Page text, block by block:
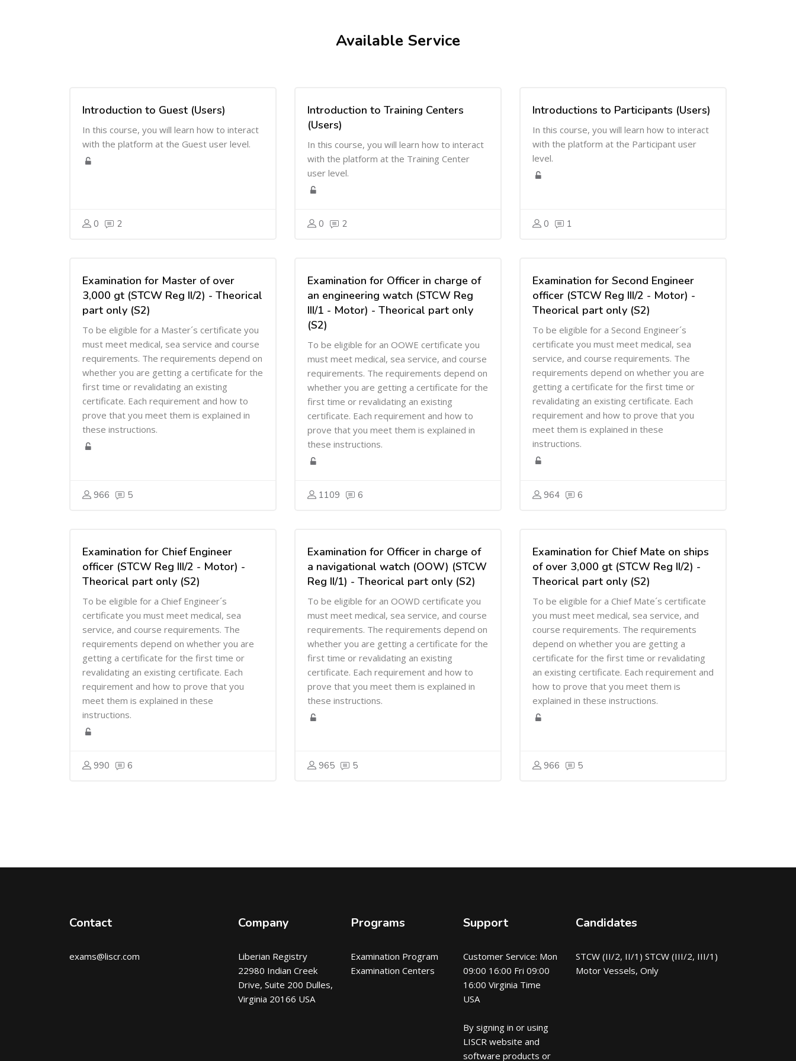
Available Service
Introduction to Guest (Users)
In this course, you will learn how to interact
with the platform at the Guest user level.
0 2
Introduction to Training Centers
(Users)
In this course, you will learn how to interact
with the platform at the Training Center
user level.
0 2
Introductions to Participants (Users)
In this course, you will learn how to interact
with the platform at the Participant user
level.
0 1
Examination for Master of over
3,000 gt (STCW Reg II/2) - Theorical
part only (S2)
To be eligible for a Master´s certificate you
must meet medical, sea service and course
requirements. The requirements depend on
whether you are getting a certificate for the
first time or revalidating an existing
certificate. Each requirement and how to
prove that you meet them is explained in
these instructions.
966 5
Examination for Officer in charge of
an engineering watch (STCW Reg
III/1 - Motor) - Theorical part only
(S2)
To be eligible for an OOWE certificate you
must meet medical, sea service, and course
requirements. The requirements depend on
whether you are getting a certificate for the
first time or revalidating an existing
certificate. Each requirement and how to
prove that you meet them is explained in
these instructions.
1109 6
Examination for Second Engineer
officer (STCW Reg III/2 - Motor) -
Theorical part only (S2)
To be eligible for a Second Engineer´s
certificate you must meet medical, sea
service, and course requirements. The
requirements depend on whether you are
getting a certificate for the first time or
revalidating an existing certificate. Each
requirement and how to prove that you
meet them is explained in these
instructions.
964 6
Examination for Chief Engineer
officer (STCW Reg III/2 - Motor) -
Theorical part only (S2)
To be eligible for a Chief Engineer´s
certificate you must meet medical, sea
service, and course requirements. The
requirements depend on whether you are
getting a certificate for the first time or
revalidating an existing certificate. Each
requirement and how to prove that you
meet them is explained in these
instructions.
990 6
Examination for Officer in charge of
a navigational watch (OOW) (STCW
Reg II/1) - Theorical part only (S2)
To be eligible for an OOWD certificate you
must meet medical, sea service, and course
requirements. The requirements depend on
whether you are getting a certificate for the
first time or revalidating an existing
certificate. Each requirement and how to
prove that you meet them is explained in
these instructions.
965 5
Examination for Chief Mate on ships
of over 3,000 gt (STCW Reg II/2) -
Theorical part only (S2)
To be eligible for a Chief Mate´s certificate
you must meet medical, sea service, and
course requirements. The requirements
depend on whether you are getting a
certificate for the first time or revalidating
an existing certificate. Each requirement and
how to prove that you meet them is
explained in these instructions.
966 5
Contact
exams@liscr.com
Company
Liberian Registry
22980 Indian Creek
Drive, Suite 200 Dulles,
Virginia 20166 USA
Programs
Examination Program
Examination Centers
Support
Customer Service: Mon
09:00 16:00 Fri 09:00
16:00 Virginia Time
USA
By signing in or using
LISCR website and
software products or
Candidates
STCW (II/2, II/1) STCW (III/2, III/1)
Motor Vessels, Only